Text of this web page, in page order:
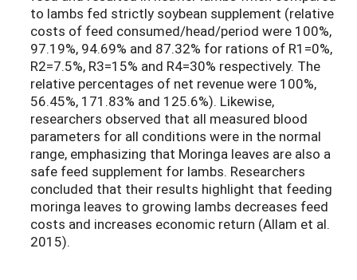
to lambs fed strictly soybean supplement (relative
costs of feed consumed/head/period were 100%,
97.19%, 94.69% and 87.32% for rations of R1=0%,
R2=7.5%, R3=15% and R4=30% respectively. The
relative percentages of net revenue were 100%,
56.45%, 171.83% and 125.6%). Likewise,
researchers observed that all measured blood
parameters for all conditions were in the normal
range, emphasizing that Moringa leaves are also a
safe feed supplement for lambs. Researchers
concluded that their results highlight that feeding
moringa leaves to growing lambs decreases feed
costs and increases economic return (Allam et al.
2015).